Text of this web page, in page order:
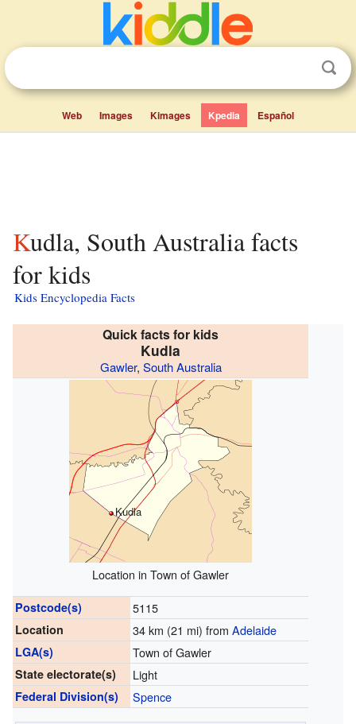
Web Images Kimages Kpedia Español
Kudla, South Australia facts
for kids
Kids Encyclopedia Facts
Quick facts for kids
Kudla
Gawler, South Australia
Kudla
Location in Town of Gawler
Postcode(s) 5115
Location 34 km (21 mi) from Adelaide
LGA(s) Town of Gawler
State electorate(s) Light
Federal Division(s) Spence